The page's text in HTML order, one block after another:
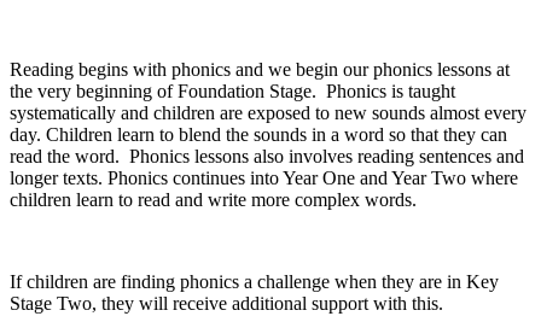
Reading begins with phonics and we begin our phonics lessons at
the very beginning of Foundation Stage. Phonics is taught
systematically and children are exposed to new sounds almost every
day. Children learn to blend the sounds in a word so that they can
read the word. Phonics lessons also involves reading sentences and
longer texts. Phonics continues into Year One and Year Two where
children learn to read and write more complex words.
If children are finding phonics a challenge when they are in Key
Stage Two, they will receive additional support with this.